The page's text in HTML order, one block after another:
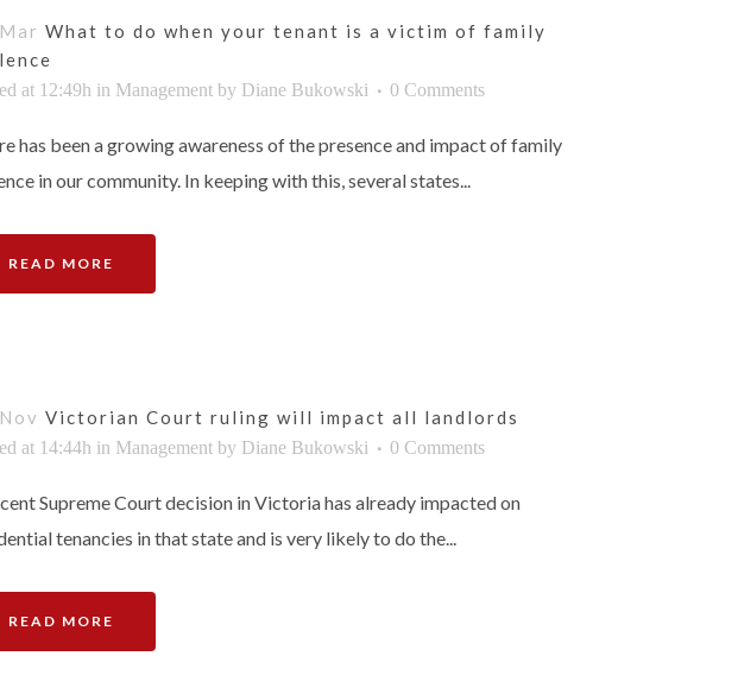
What to do when your tenant is a victim of family
at 12:49h in Management by Diane Bukowski 0 Comments
has been a growing awareness of the presence and impact of family
in our community. In keeping with this, several states...
READ MORE
Victorian Court ruling will impact all landlords
at 14:44h in Management by Diane Bukowski 0 Comments
Supreme Court decision in Victoria has already impacted on
tenancies in that state and is very likely to do the...
READ MORE